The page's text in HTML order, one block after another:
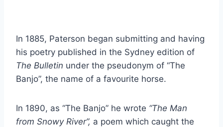
In 1885, Paterson began submitting and having
his poetry published in the Sydney edition of
The Bulletin under the pseudonym of “The
Banjo”, the name of a favourite horse.
In 1890, as “The Banjo” he wrote “The Man
from Snowy River”, a poem which caught the